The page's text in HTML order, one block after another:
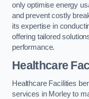
only optimise energy
and prevent costly
its expertise in
offering tailored
performance.
Healthcare
Healthcare Facilities
services in Morley to